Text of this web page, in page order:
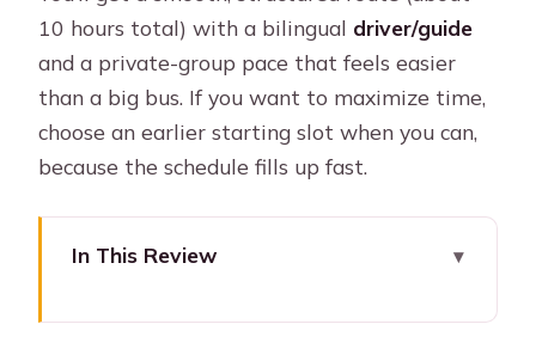
10 hours total) with a bilingual driver/guide
and a private-group pace that feels easier
than a big bus. If you want to maximize time,
choose an earlier starting slot when you can,
because the schedule fills up fast.
In This Review